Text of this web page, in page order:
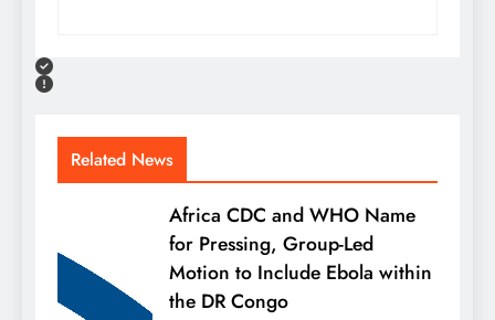
Related News
Africa CDC and WHO Name
for Pressing, Group-Led
Motion to Include Ebola within
the DR Congo